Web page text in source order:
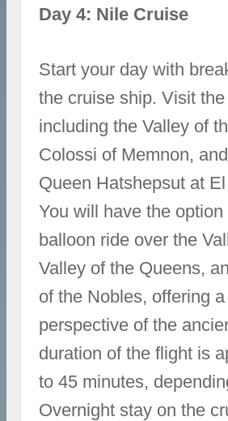
Day 4: Nile Cruise
Start your day with
the cruise ship. Visit
including the Valley of
Colossi of Memnon,
Queen Hatshepsut at
You will have the
balloon ride over the
Valley of the Queens,
of the Nobles, offering
perspective of the
duration of the flight is
to 45 minutes,
Overnight stay on the